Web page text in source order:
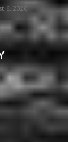
6, 2026